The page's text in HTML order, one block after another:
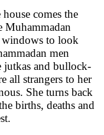
comes the
Muhammadan
windows to look
men
jutkas and bullock-
all strangers to her
She turns back
births, deaths and